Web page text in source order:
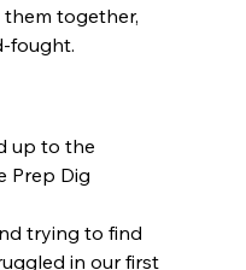
together,
fought.
up to the
Prep Dig
trying to find
in our first